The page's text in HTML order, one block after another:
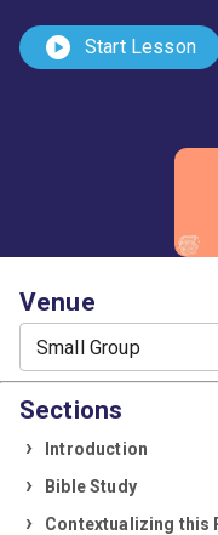
play_circle Start Lesson
Venue
Small Group
Sections
Introduction
Bible Study
Contextualizing this